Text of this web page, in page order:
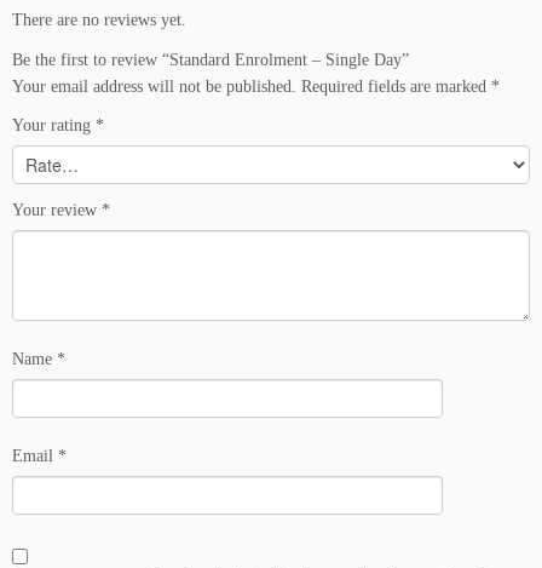
y
u
a
n
t
There are no reviews yet.
Be the first to review “Standard Enrolment – Single Day”
Your email address will not be published. Required fields are marked *
Your rating *
Your review *
Name *
Email *